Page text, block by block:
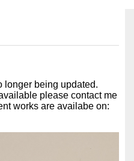
longer being updated.
please contact me
works are availabe on: